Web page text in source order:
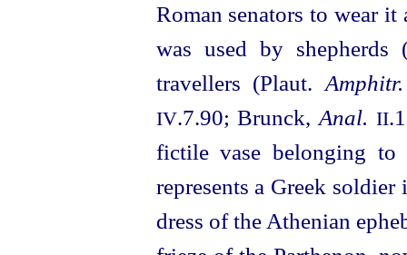
Roman senators to wear it
was used by
travellers (Plaut.Amphitr.
IV.7.90; Brunck,Anal. II
fictile vase belonging
represents a Greek
dress of the Athenian